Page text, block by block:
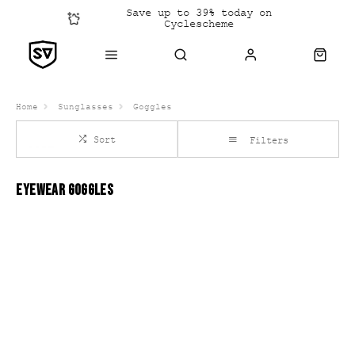
Save up to 39% today on
Cyclescheme
Click &
Collect
Home Sunglasses Goggles
Sort Filters
EYEWEAR GOGGLES